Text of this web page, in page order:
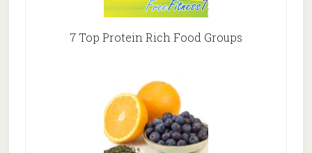
7 Top Protein Rich Food Groups